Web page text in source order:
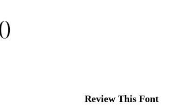
Review This Font